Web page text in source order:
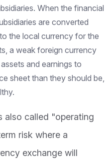
When the financial
are converted
the local currency for the
a weak foreign currency
and earnings to
sheet than they should be,
also called "operating
risk where a
exchange will